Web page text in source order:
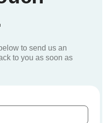
to send us an
to you as soon as